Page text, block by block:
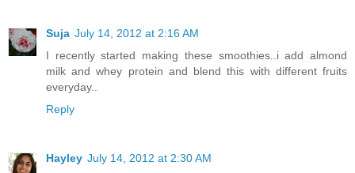
Suja July 14, 2012 at 2:16 AM
I recently started making these smoothies..i add almond
milk and whey protein and blend this with different fruits
everyday..
Reply
Hayley July 14, 2012 at 2:30 AM